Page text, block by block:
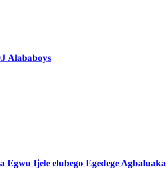
Alababoys
Ijele elubego Egedege Agbaluaka